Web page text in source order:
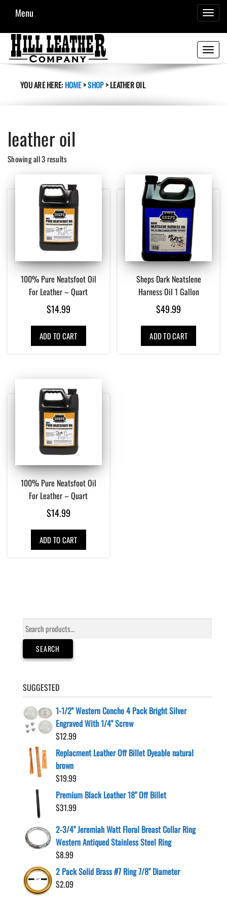
Menu
Toggle
YOU ARE HERE:HOME>SHOP>LEATHER OIL
leather oil
Showing all 3 resultsSorted
100% Pure Neatsfoot Oil
For Leather – Quart
$14.99
ADD TO CART
Sheps Dark Neatslene
Harness Oil 1 Gallon
$49.99
ADD TO CART
100% Pure Neatsfoot Oil
For Leather – Quart
$14.99
ADD TO CART
Search
for:
SEARCH
SUGGESTED
1-1/2" Western Concho 4 Pack Bright Silver
Engraved With 1/4" Screw
$12.99
Replacment Leather Off Billet Dyeable natural
brown
$19.99
Premium Black Leather 18" Off Billet
$31.99
2-3/4" Jeremiah Watt Floral Breast Collar Ring
Western Antiqued Stainless Steel Ring
$8.99
2 Pack Solid Brass #7 Ring 7/8" Diameter
$2.09